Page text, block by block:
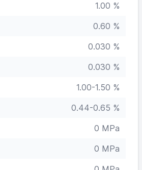
1.00 %
0.60 %
0.030 %
0.030 %
1.00-1.50 %
0.44-0.65 %
0 MPa
0 MPa